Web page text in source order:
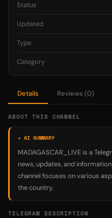
Details Reviews (0)
ABOUT THIS CHANNEL
✦ AI SUMMARY
MADAGASCAR_LIVE is a
news, updates, and
channel focuses on various
the country.
TELEGRAM DESCRIPTION
Status
Updated
Type
Category